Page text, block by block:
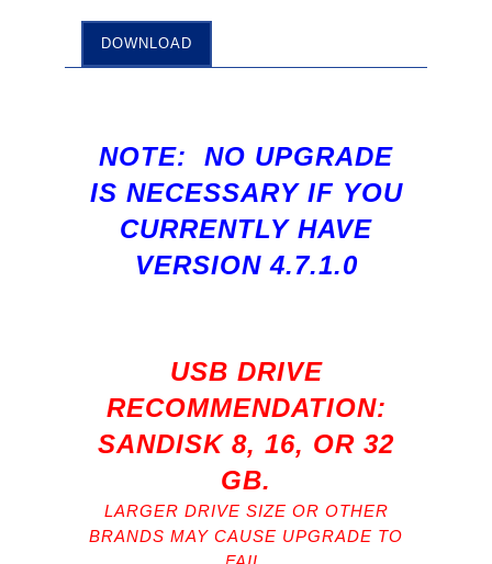
DOWNLOAD
NOTE: NO UPGRADE
IS NECESSARY IF YOU
CURRENTLY HAVE
VERSION 4.7.1.0
USB DRIVE
RECOMMENDATION:
SANDISK 8, 16, OR 32
GB.
LARGER DRIVE SIZE OR OTHER
BRANDS MAY CAUSE UPGRADE TO